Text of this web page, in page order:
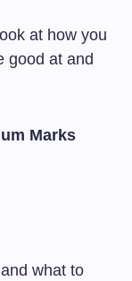
at how you
good at and
Marks
what to